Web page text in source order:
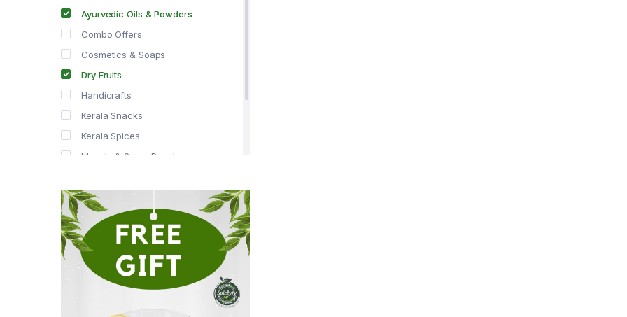
Ayurvedic Oils & Powders
Combo Offers
Cosmetics & Soaps
Dry Fruits
Handicrafts
Kerala Snacks
Kerala Spices
Masala & Spice Powders
Spice Drops
Tea & Coffee